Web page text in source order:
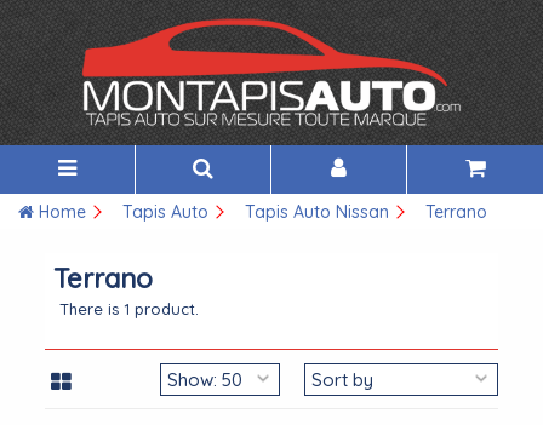
Home Tapis Auto Tapis Auto Nissan Terrano
Terrano
There is 1 product.